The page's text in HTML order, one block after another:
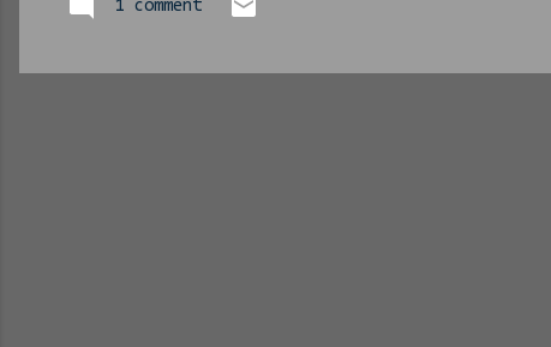
1 comment